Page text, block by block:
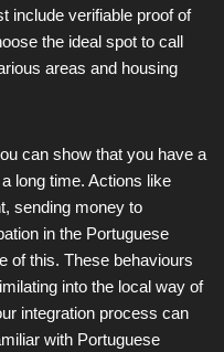
include verifiable proof of
the ideal spot to call
areas and housing
can show that you have a
long time. Actions like
sending money to
in the Portuguese
of this. These behaviours
into the local way of
integration process can
with Portuguese